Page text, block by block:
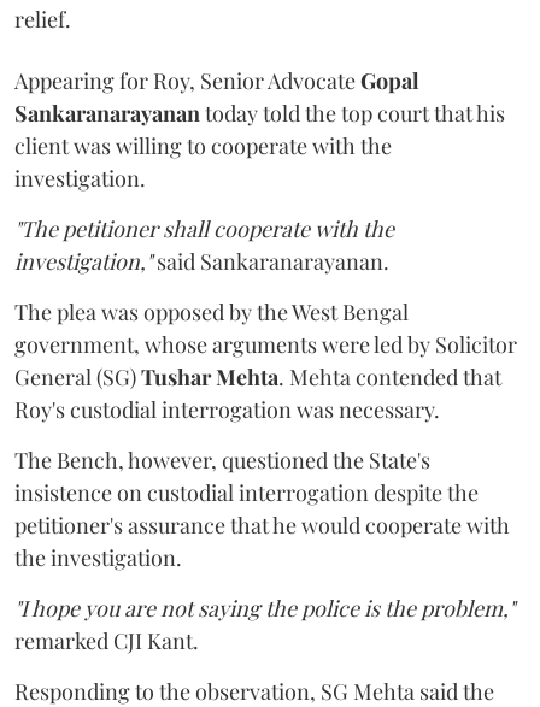
relief.
Appearing for Roy, Senior AdvocateGopal
Sankaranarayanan today told the top court that his
client was willing to cooperate with the
investigation.
"The petitioner shall cooperate with the
investigation,"said Sankaranarayanan.
The plea was opposed by the West Bengal
government, whose arguments were led by Solicitor
General (SG)Tushar Mehta. Mehta contended that
Roy's custodial interrogation was necessary.
The Bench, however, questioned the State's
insistence on custodial interrogation despite the
petitioner's assurance that he would cooperate with
the investigation.
"I hope you are not saying the police is the problem,"
remarked CJI Kant.
Responding to the observation, SG Mehta said the